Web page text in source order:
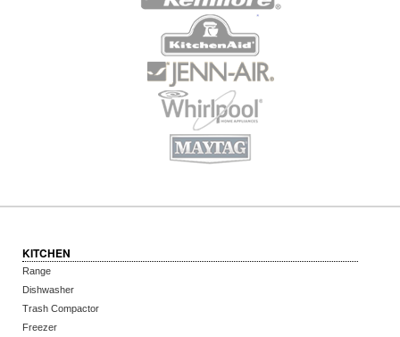
KITCHEN
Range
Dishwasher
Trash Compactor
Freezer